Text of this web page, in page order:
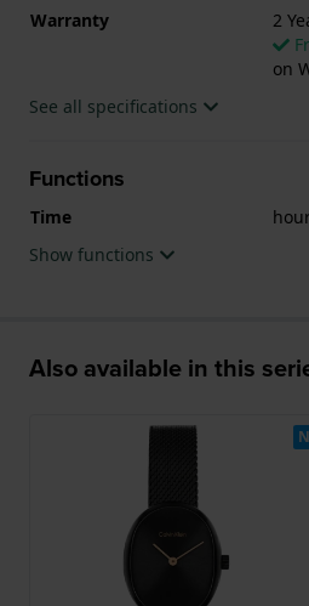
Warranty
2
on
See all specifications
Functions
Time
Show functions
Also available in this